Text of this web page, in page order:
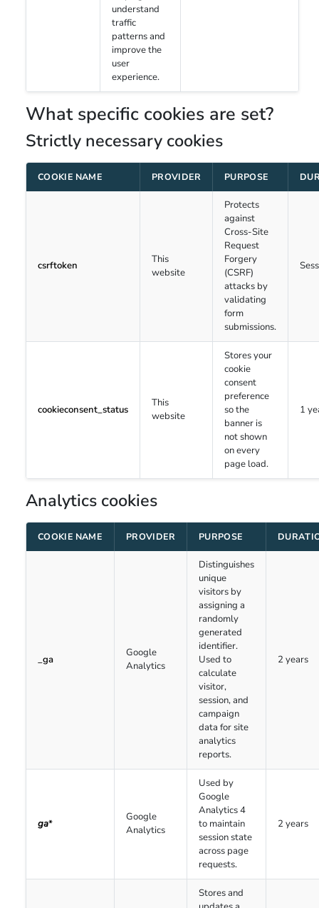
understand
traffic
patterns and
improve the
user
experience.
What specific cookies are set?
Strictly necessary cookies
COOKIE NAME PROVIDER PURPOSE
csrftoken
This
website
Protects
against
Cross-Site
Request
Forgery
(CSRF)
attacks by
validating
form
submissions.
cookieconsent_status
This
website
Stores your
cookie
consent
preference
so the
banner is
not shown
on every
page load.
1
Analytics cookies
COOKIE NAME PROVIDER PURPOSE
_ga
Google
Analytics
Distinguishes
unique
visitors by
assigning a
randomly
generated
identifier.
Used to
calculate
visitor,
session, and
campaign
data for site
analytics
reports.
2 years
ga*
Google
Analytics
Used by
Google
Analytics 4
to maintain
session state
across page
requests.
2 years
Stores and